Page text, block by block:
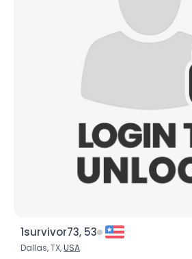
1survivor73, 53
Dallas, TX,USA
About Me